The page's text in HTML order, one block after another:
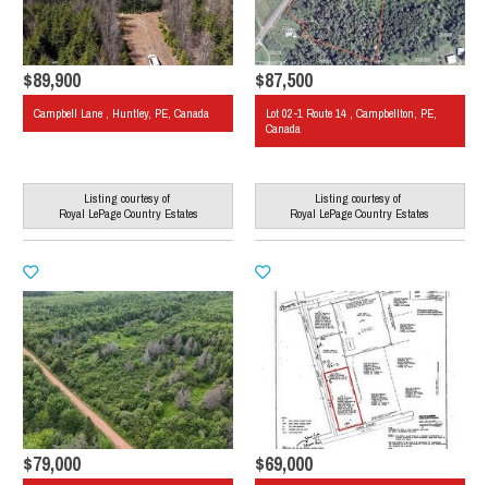
$89,900
Campbell Lane , Huntley, PE, Canada
Listing courtesy of
Royal LePage Country Estates
$87,500
Lot 02-1 Route 14 , Campbellton, PE,
Canada
Listing courtesy of
Royal LePage Country Estates
$79,000 $69,000